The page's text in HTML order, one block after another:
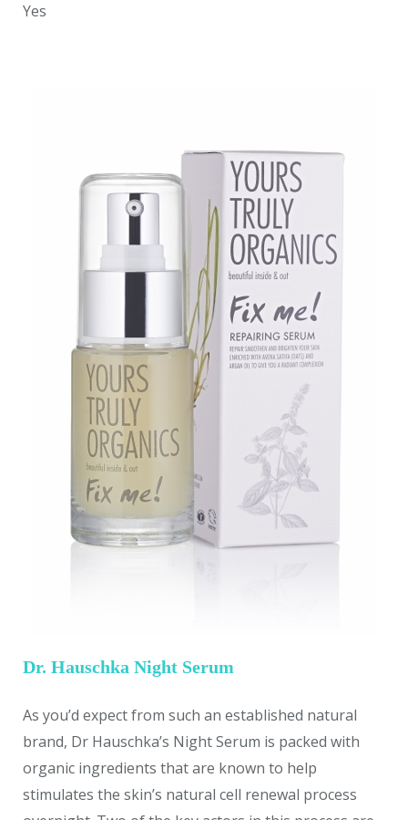
Yes
Dr. Hauschka Night Serum
As you’d expect from such an established natural
brand, Dr Hauschka’s Night Serum is packed with
organic ingredients that are known to help
stimulates the skin’s natural cell renewal process